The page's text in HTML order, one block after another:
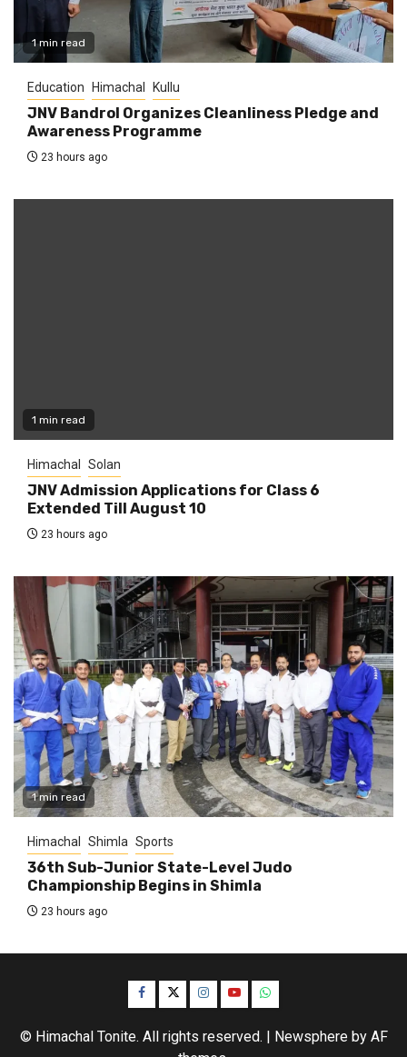
1 min read
Education Himachal Kullu
JNV Bandrol Organizes Cleanliness Pledge and
Awareness Programme
23 hours ago
1 min read
Himachal Solan
JNV Admission Applications for Class 6
Extended Till August 10
23 hours ago
1 min read
Himachal Shimla Sports
36th Sub-Junior State-Level Judo
Championship Begins in Shimla
23 hours ago
Facebook
TwitterInstagram
YouTubeWhatsApp
© Himachal Tonite. All rights reserved. | Newsphereby AF